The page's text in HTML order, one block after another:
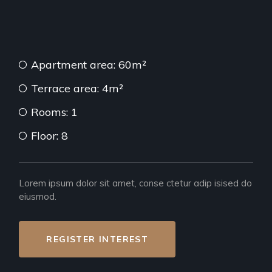
Apartment area: 60m²
Terrace area: 4m²
Rooms: 1
Floor: 8
Lorem ipsum dolor sit amet, conse ctetur adip isised do
eiusmod.
REGISTER INTEREST